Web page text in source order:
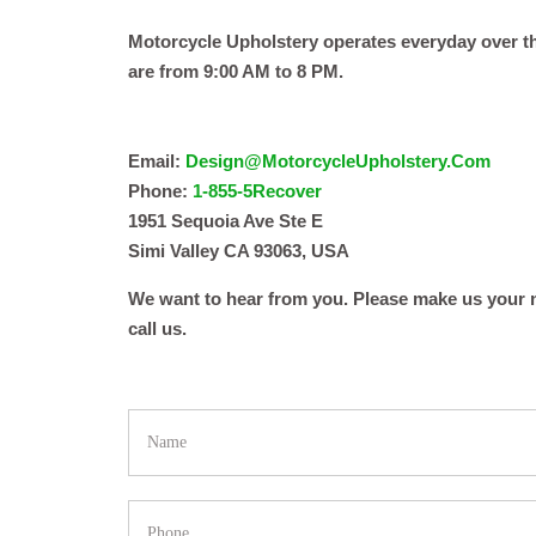
Motorcycle Upholstery operates everyday over
are from 9:00 AM to 8 PM.
Email: Design@MotorcycleUpholstery.Com
Phone: 1-855-5Recover
1951 Sequoia Ave Ste E
Simi Valley CA 93063, USA
We want to hear from you. Please make us
call us.